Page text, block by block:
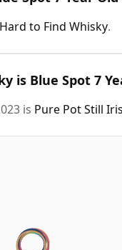
Hard to Find Whisky.
is Blue Spot 7
is Pure Pot Still